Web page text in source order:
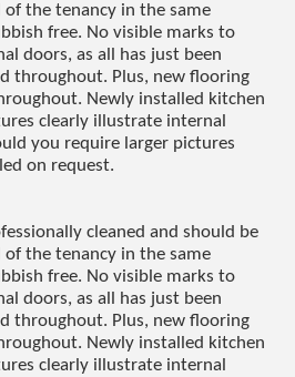
of the tenancy in the same
free. No visible marks to
doors, as all has just been
throughout. Plus, new flooring
Newly installed kitchen
clearly illustrate internal
you require larger pictures
on request.
cleaned and should be
of the tenancy in the same
free. No visible marks to
doors, as all has just been
throughout. Plus, new flooring
Newly installed kitchen
clearly illustrate internal